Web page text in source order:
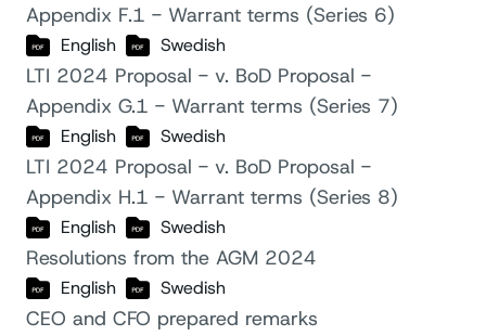
Appendix F.1 - Warrant terms (Series 6)
English Swedish
LTI 2024 Proposal - v. BoD Proposal -
Appendix G.1 - Warrant terms (Series 7)
English Swedish
LTI 2024 Proposal - v. BoD Proposal -
Appendix H.1 - Warrant terms (Series 8)
English Swedish
Resolutions from the AGM 2024
English Swedish
CEO and CFO prepared remarks